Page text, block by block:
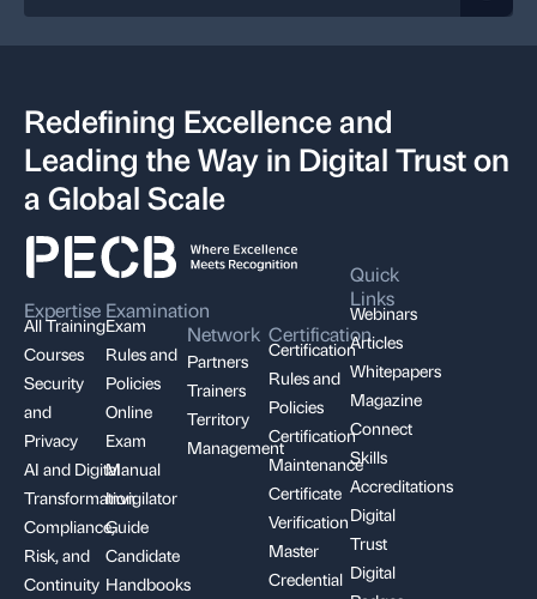
Redefining Excellence and
Leading the Way in Digital Trust on
a Global Scale
Expertise
All Training
Courses
Security
and
Privacy
AI and Digital
Transformation
Compliance,
Risk, and
Continuity
Examination
Exam
Rules and
Policies
Online
Exam
Manual
Invigilator
Guide
Candidate
Handbooks
Network
Partners
Trainers
Territory
Management
Certification
Certification
Rules and
Policies
Certification
Maintenance
Certificate
Verification
Master
Credential
Quick
Links
Webinars
Articles
Whitepapers
Magazine
Connect
Skills
Accreditations
Digital
Trust
Digital